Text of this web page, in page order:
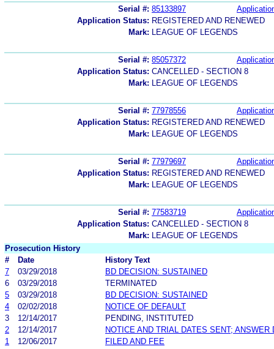
Serial #: 85133897
Application Status: REGISTERED AND RENEWED
Mark:
LEAGUE OF LEGENDS
Serial #: 85057372
Application Status: CANCELLED - SECTION 8
Mark:
LEAGUE OF LEGENDS
Serial #: 77978556
Application Status: REGISTERED AND RENEWED
Mark:
LEAGUE OF LEGENDS
Serial #: 77979697
Application Status: REGISTERED AND RENEWED
Mark:
LEAGUE OF LEGENDS
Serial #: 77583719
Application Status: CANCELLED - SECTION 8
Mark:
LEAGUE OF LEGENDS
Prosecution History
#
Date
History Text
7
03/29/2018
BD DECISION: SUSTAINED
6
03/29/2018
TERMINATED
5
03/29/2018
BD DECISION: SUSTAINED
4
02/02/2018
NOTICE OF DEFAULT
3
12/14/2017
PENDING, INSTITUTED
2
12/14/2017
NOTICE AND TRIAL DATES SENT; ANSWER
1
12/06/2017 FILED AND FEE